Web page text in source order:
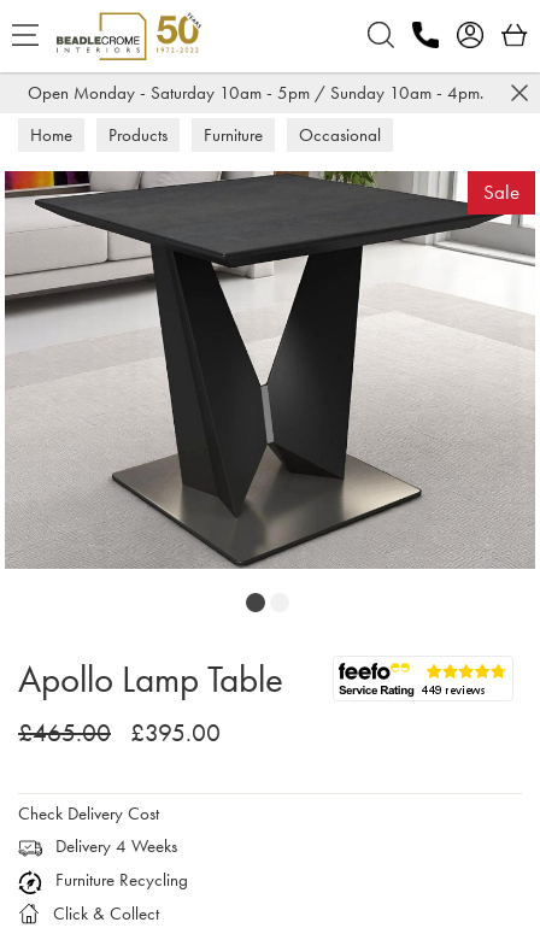
Open Monday - Saturday 10am - 5pm / Sunday 10am - 4pm.
Home Products Furniture
Occasional
All Occasional
Sale
Apollo Lamp Table
£465.00 £395.00
Check Delivery Cost
Delivery 4 Weeks
Furniture Recycling
Click & Collect